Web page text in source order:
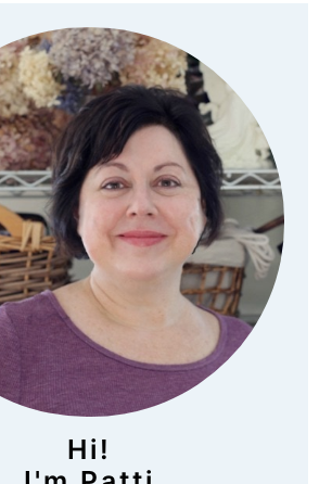
Hi!